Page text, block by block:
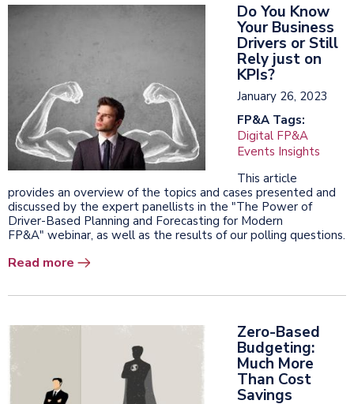
Do You Know
Your Business
Drivers or Still
Rely just on
KPIs?
January 26, 2023
FP&A Tags:
Digital FP&A
Events Insights
This article
provides an overview of the topics and cases presented and
discussed by the expert panellists in the "The Power of
Driver-Based Planning and Forecasting for Modern
FP&A" webinar, as well as the results of our polling questions.
Read more
Zero-Based
Budgeting:
Much More
Than Cost
Savings